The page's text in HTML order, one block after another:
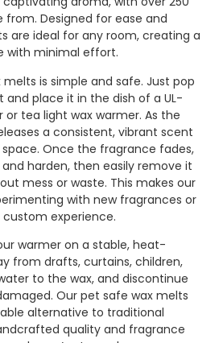
Designed for ease and
are ideal for any room, creating a
with minimal effort.
melts is simple and safe. Just pop
and place it in the dish of a UL-
tea light wax warmer. As the
a consistent, vibrant scent
Once the fragrance fades,
harden, then easily remove it
mess or waste. This makes our
with new fragrances or
experience.
warmer on a stable, heat-
from drafts, curtains, children,
to the wax, and discontinue
Our pet safe wax melts
alternative to traditional
quality and fragrance